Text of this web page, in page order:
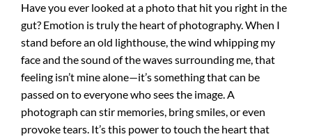
Have you ever looked at a photo that hit you right in the
gut? Emotion is truly the heart of photography. When I
stand before an old lighthouse, the wind whipping my
face and the sound of the waves surrounding me, that
feeling isn’t mine alone—it’s something that can be
passed on to everyone who sees the image. A
photograph can stir memories, bring smiles, or even
provoke tears. It’s this power to touch the heart that